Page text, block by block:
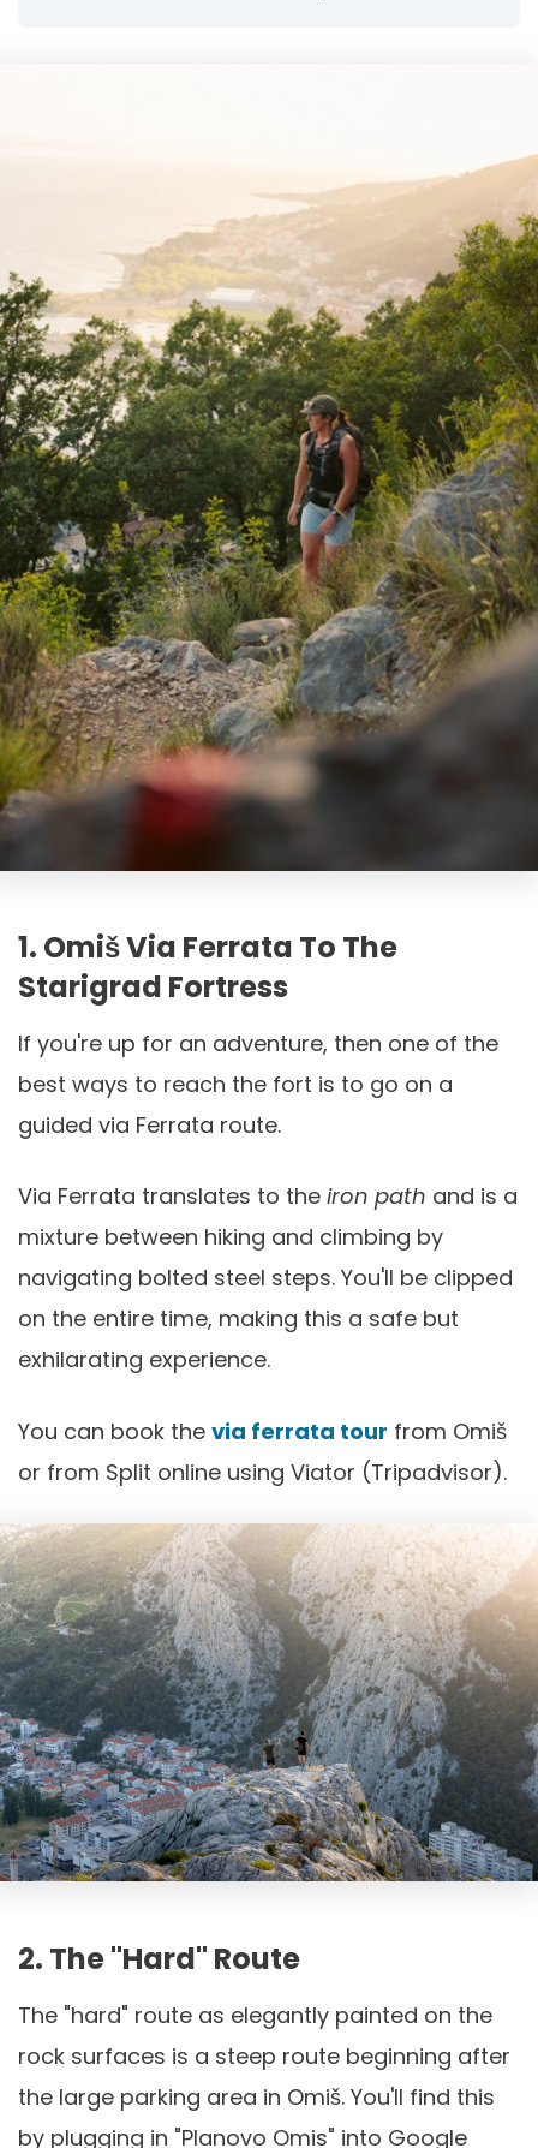
1. Omiš Via Ferrata To The
Starigrad Fortress
If you're up for an adventure, then one of the
best ways to reach the fort is to go on a
guided via Ferrata route.
Via Ferrata translates to the iron path and is a
mixture between hiking and climbing by
navigating bolted steel steps. You'll be clipped
on the entire time, making this a safe but
exhilarating experience.
You can book the via ferrata tour from Omiš
or from Split online using Viator (Tripadvisor).
2. The "Hard" Route
The "hard" route as elegantly painted on the
rock surfaces is a steep route beginning after
the large parking area in Omiš. You'll find this
by plugging in "Planovo Omis" into Google